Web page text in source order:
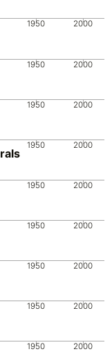
1950 2000
1950 2000
1950 2000
1950 2000
1950 2000
1950 2000
1950 2000
1950 2000
1950 2000